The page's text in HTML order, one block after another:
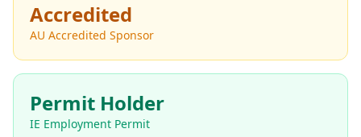
Accredited
AU Accredited Sponsor
Permit Holder
IE Employment Permit